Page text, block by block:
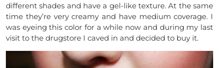
different shades and have a gel-like texture. At the same
time they’re very creamy and have medium coverage. I
was eyeing this color for a while now and during my last
visit to the drugstore I caved in and decided to buy it.